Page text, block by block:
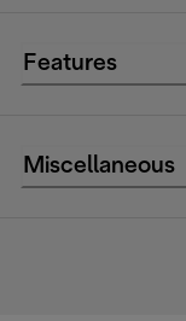
Features
Miscellaneous